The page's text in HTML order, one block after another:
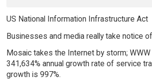
US National Information Infrastructure Act
Businesses and media really take notice
Mosaic takes the Internet by storm;
341,634% annual growth rate of service
growth is 997%.